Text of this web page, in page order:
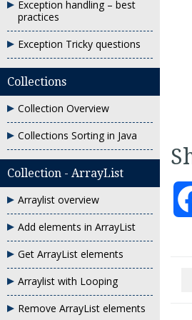
Exception handling – best
practices
Exception Tricky questions
Collections
Collection Overview
Collections Sorting in Java
Collection - ArrayList
Arraylist overview
Add elements in ArrayList
Get ArrayList elements
Arraylist with Looping
Remove ArrayList elements